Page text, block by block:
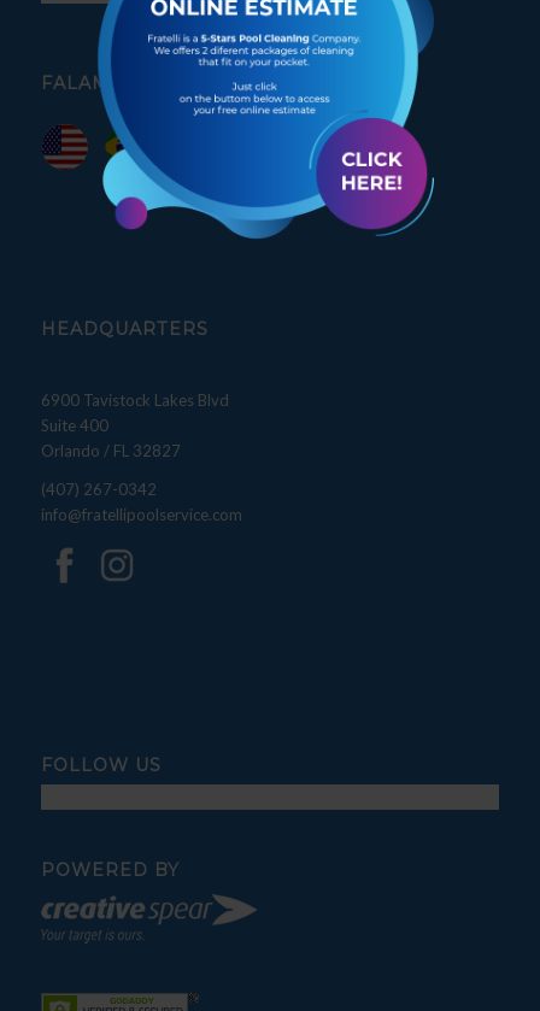
FALAMOS PORTUGUÊS
HEADQUARTERS
6900 Tavistock Lakes Blvd
Suite 400
Orlando / FL 32827
(407) 267-0342
info@fratellipoolservice.com
FOLLOW US
POWERED BY